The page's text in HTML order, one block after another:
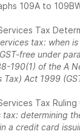
109A to
Tax
tax: when
free under
190(1) of the A
Tax) Act 1999
Tax Ruling
tax: determining
a credit card